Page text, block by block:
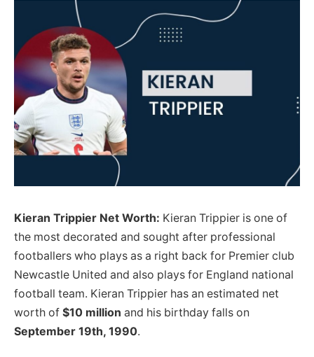
Kieran Trippier Net Worth: Kieran Trippier is one of
the most decorated and sought after professional
footballers who plays as a right back for Premier club
Newcastle United and also plays for England national
football team. Kieran Trippier has an estimated net
worth of $10 million and his birthday falls on
September 19th, 1990.